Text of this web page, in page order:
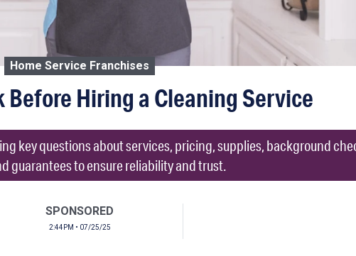
Home Service Franchises
Before Hiring a Cleaning Service
key questions about services, pricing, supplies, background
guarantees to ensure reliability and trust.
SPONSORED
2:44PM • 07/25/25